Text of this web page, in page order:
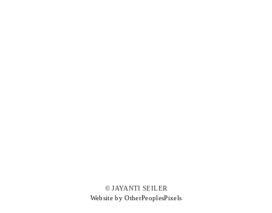
© JAYANTI SEILER
Website by OtherPeoplesPixels